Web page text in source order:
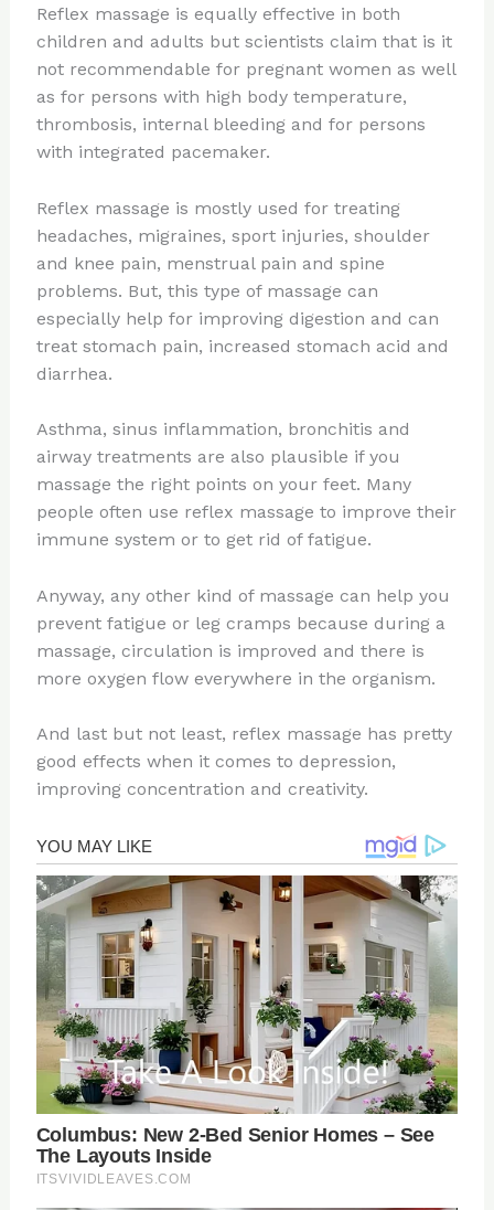
Reflex massage is equally effective in both
children and adults but scientists claim that is it
not recommendable for pregnant women as well
as for persons with high body temperature,
thrombosis, internal bleeding and for persons
with integrated pacemaker.
Reflex massage is mostly used for treating
headaches, migraines, sport injuries, shoulder
and knee pain, menstrual pain and spine
problems. But, this type of massage can
especially help for improving digestion and can
treat stomach pain, increased stomach acid and
diarrhea.
Asthma, sinus inflammation, bronchitis and
airway treatments are also plausible if you
massage the right points on your feet. Many
people often use reflex massage to improve their
immune system or to get rid of fatigue.
Anyway, any other kind of massage can help you
prevent fatigue or leg cramps because during a
massage, circulation is improved and there is
more oxygen flow everywhere in the organism.
And last but not least, reflex massage has pretty
good effects when it comes to depression,
improving concentration and creativity.